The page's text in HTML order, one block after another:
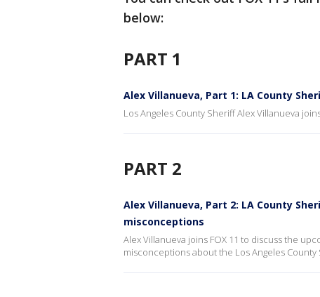
below:
PART 1
Alex Villanueva, Part 1: LA County
Los Angeles County Sheriff Alex Villanueva
PART 2
Alex Villanueva, Part 2: LA County
misconceptions
Alex Villanueva joins FOX 11 to discuss the
misconceptions about the Los Angeles County